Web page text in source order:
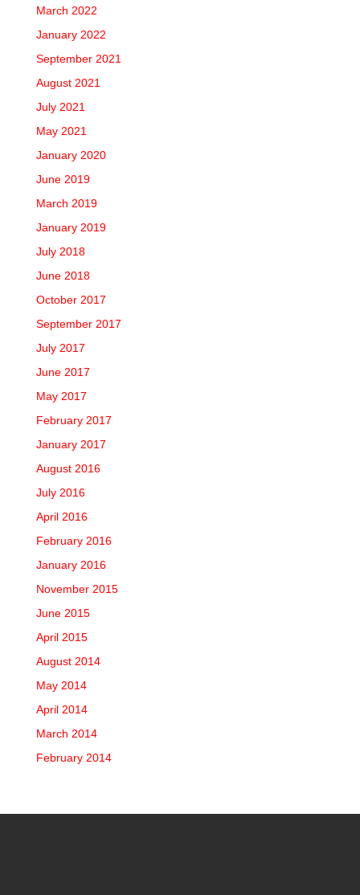
March 2022
January 2022
September 2021
August 2021
July 2021
May 2021
January 2020
June 2019
March 2019
January 2019
July 2018
June 2018
October 2017
September 2017
July 2017
June 2017
May 2017
February 2017
January 2017
August 2016
July 2016
April 2016
February 2016
January 2016
November 2015
June 2015
April 2015
August 2014
May 2014
April 2014
March 2014
February 2014